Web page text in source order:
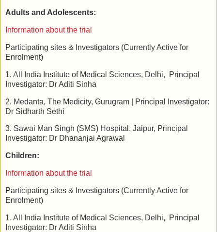
Adults and Adolescents:
Information about the trial
Participating sites & Investigators (Currently Active for
Enrolment)
1. All India Institute of Medical Sciences, Delhi, Principal
Investigator: Dr Aditi Sinha
2. Medanta, The Medicity, Gurugram | Principal Investigator:
Dr Sidharth Sethi
3. Sawai Man Singh (SMS) Hospital, Jaipur, Principal
Investigator: Dr Dhananjai Agrawal
Children:
Information about the trial
Participating sites & Investigators (Currently Active for
Enrolment)
1. All India Institute of Medical Sciences, Delhi, Principal
Investigator: Dr Aditi Sinha